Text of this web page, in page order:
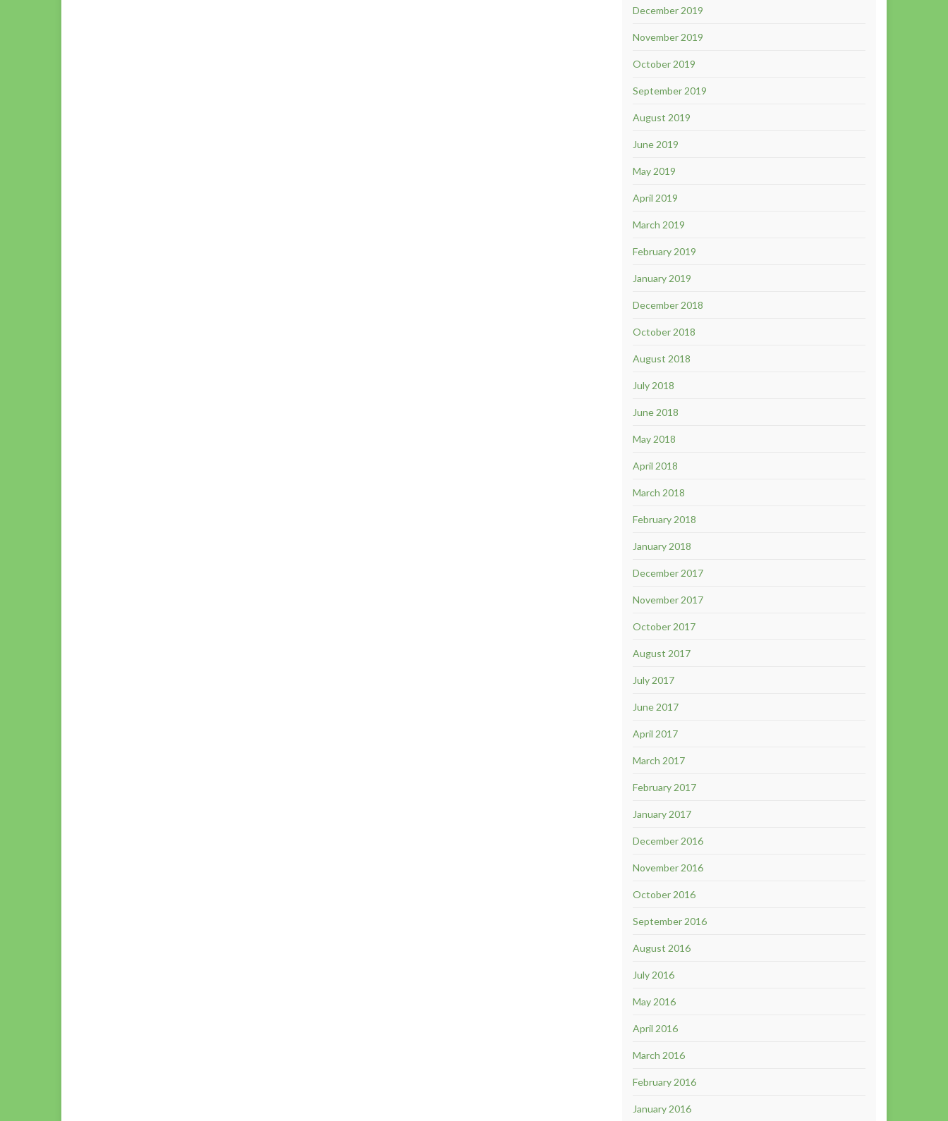
December 2019
November 2019
October 2019
September 2019
August 2019
June 2019
May 2019
April 2019
March 2019
February 2019
January 2019
December 2018
October 2018
August 2018
July 2018
June 2018
May 2018
April 2018
March 2018
February 2018
January 2018
December 2017
November 2017
October 2017
August 2017
July 2017
June 2017
April 2017
March 2017
February 2017
January 2017
December 2016
November 2016
October 2016
September 2016
August 2016
July 2016
May 2016
April 2016
March 2016
February 2016
January 2016